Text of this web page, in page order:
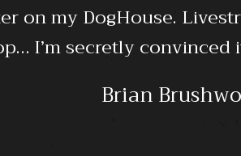
on my DogHouse.
I’m secretly convinced
Brian